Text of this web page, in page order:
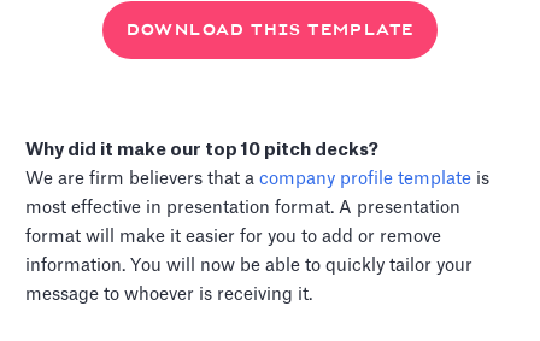
DOWNLOAD THIS TEMPLATE
Why did it make our top 10 pitch decks?
We are firm believers that acompany profile template is
most effective in presentation format. A presentation
format will make it easier for you to add or remove
information. You will now be able to quickly tailor your
message to whoever is receiving it.